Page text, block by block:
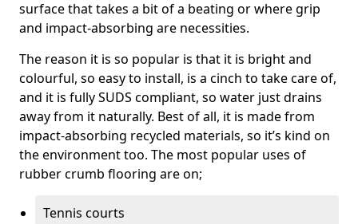
surface that takes a bit of a beating or where grip
and impact-absorbing are necessities.
The reason it is so popular is that it is bright and
colourful, so easy to install, is a cinch to take care of,
and it is fully SUDS compliant, so water just drains
away from it naturally. Best of all, it is made from
impact-absorbing recycled materials, so it’s kind on
the environment too. The most popular uses of
rubber crumb flooring are on;
Tennis courts